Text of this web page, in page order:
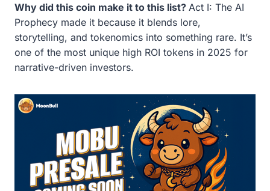
Why did this coin make it to this list? Act I: The AI
Prophecy made it because it blends lore,
storytelling, and tokenomics into something rare. It’s
one of the most unique high ROI tokens in 2025 for
narrative-driven investors.